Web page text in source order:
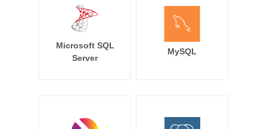
Microsoft SQL
Server
MySQL